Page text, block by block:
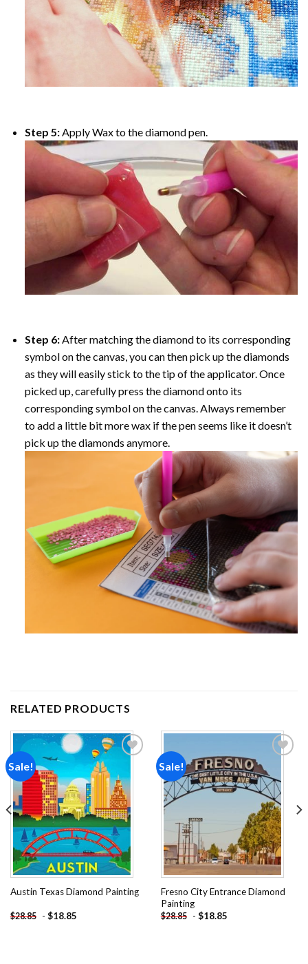
Step 5:Apply Wax to the diamond pen.
Step 6:After matching the diamond to its corresponding
symbol on the canvas, you can then pick up the diamonds
as they will easily stick to the tip of the applicator. Once
picked up, carefully press the diamond onto its
corresponding symbol on the canvas. Always remember
to add a little bit more wax if the pen seems like it doesn’t
pick up the diamonds anymore.
RELATED PRODUCTS
Sale!
Add to
wishlist
Austin Texas Diamond Painting
$28.85 - $18.85
Sale!
Add to
wishlist
Fresno City Entrance Diamond
Painting
$28.85 - $18.85